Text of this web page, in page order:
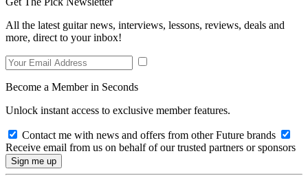
All the latest guitar news, interviews, lessons, reviews, deals and
more, direct to your inbox!
Become a Member in Seconds
Unlock instant access to exclusive member features.
Contact me with news and offers from other Future brands
Receive email from us on behalf of our trusted partners or sponsors